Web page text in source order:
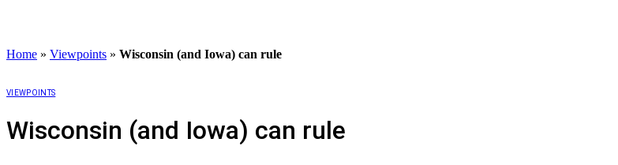
Home » Viewpoints » Wisconsin (and Iowa) can rule
VIEWPOINTS
Wisconsin (and Iowa) can rule